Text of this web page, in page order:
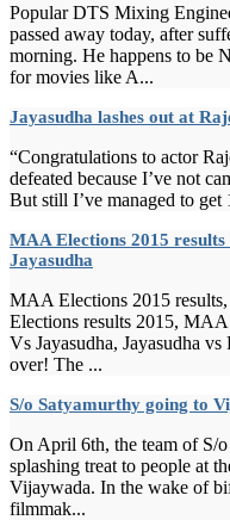
Popular DTS Mixing
passed away today, after
morning. He happens to be
for movies like A...
Jayasudha lashes out at
“Congratulations to actor
defeated because I’ve not
But still I’ve managed to get
MAA Elections 2015
Jayasudha
MAA Elections 2015
Elections results 2015, MAA
Vs Jayasudha, Jayasudha
over! The ...
S/o Satyamurthy going to
On April 6th, the team of S/
splashing treat to people at
Vijaywada. In the wake of
filmmak...